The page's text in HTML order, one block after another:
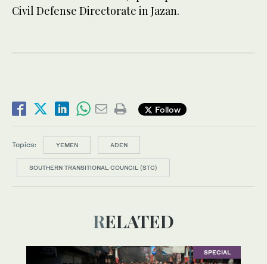
Civil Defense Directorate in Jazan.
Follow
Topics: YEMEN ADEN
SOUTHERN TRANSITIONAL COUNCIL (STC)
RELATED
SPECIAL